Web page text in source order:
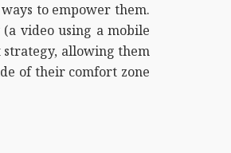
to empower them.
video using a mobile
strategy, allowing them
of their comfort zone